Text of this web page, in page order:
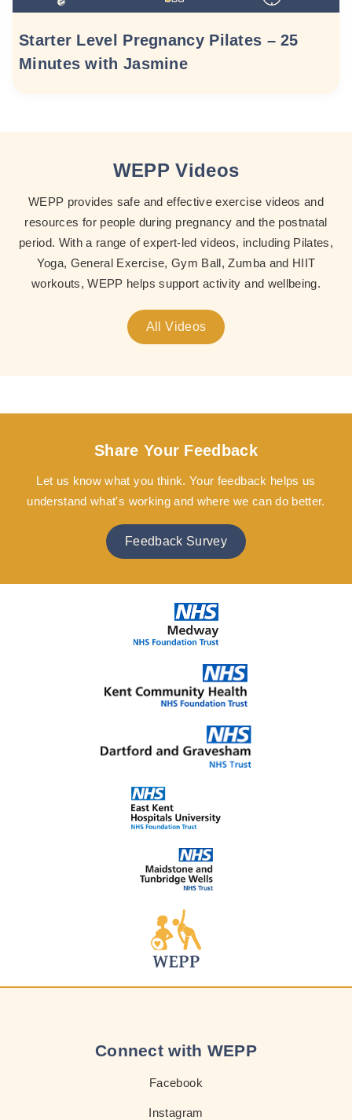
Starter Level Pregnancy Pilates – 25
Minutes with Jasmine
WEPP Videos
WEPP provides safe and effective exercise videos and
resources for people during pregnancy and the postnatal
period. With a range of expert-led videos, including Pilates,
Yoga, General Exercise, Gym Ball, Zumba and HIIT
workouts, WEPP helps support activity and wellbeing.
All Videos
Share Your Feedback
Let us know what you think. Your feedback helps us
understand what's working and where we can do better.
Feedback Survey
Connect with WEPP
Facebook
Instagram